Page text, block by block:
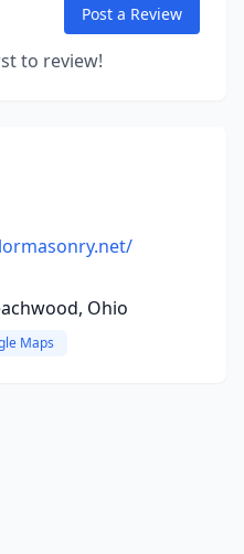
Post a Review
to review!
Ohio
Maps